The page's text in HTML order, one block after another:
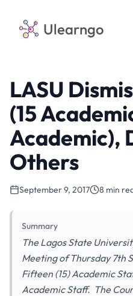
Ulearngo
LASU
(15
Academic),
Others
September 9, 2017 8 min
Summary
The Lagos State
Meeting of Thursday 7th
Fifteen (15) Academic
Academic Staff. The